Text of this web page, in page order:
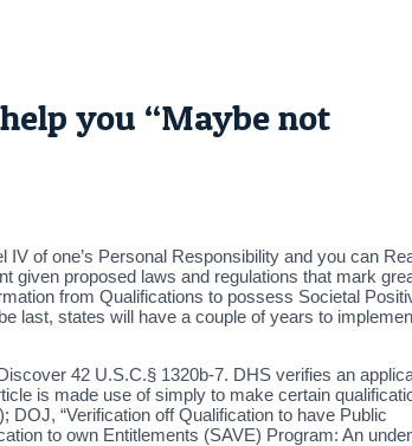
you “Maybe not
of one’s Personal Responsibility and you can
given proposed laws and regulations that mark
from Qualifications to possess Societal
last, states will have a couple of years to
42 U.S.C.§ 1320b-7. DHS verifies an
is made use of simply to make certain
“Verification off Qualification to have Public
to own Entitlements (SAVE) Program: An